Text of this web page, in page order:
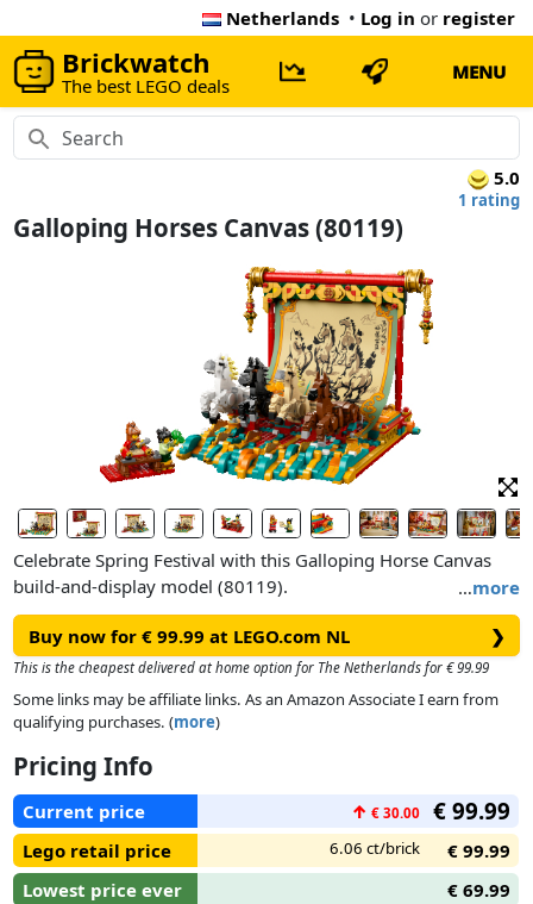
Netherlands • Log in or register
Brickwatch
The best LEGO deals
MENU
5.0
1 rating
Galloping Horses Canvas (80119)
…more
Celebrate Spring Festival with this Galloping Horse Canvas
build-and-display model (80119).
Hang the canvas with a printed brush painting of 4 galloping
horses – which symbolises the traditional blessing of ‘success
upon arrival’ in the New Year – as a backdrop to your model.
Pose the legs of the 4 brick-built horse toys and turn the
painting. Horses are a symbol of strength and the total
number of 8 depicted in the painting/model symbolises good
fortune. Attach the scene featuring minifigures of a painter
and a person in Year of the Horse costume plus a horse
painting on a scroll to the model.
Buy now for € 99.99 at LEGO.com NL ❯
This is the cheapest delivered at home option for The Netherlands for € 99.99
Some links may be affiliate links. As an Amazon Associate I earn from
qualifying purchases. (more)
Pricing Info
Current price ↑ € 30.00 € 99.99
Lego retail price 6.06 ct/brick
€ 99.99
Lowest price ever
€ 69.99